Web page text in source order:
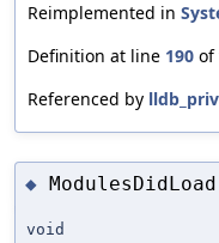
Reimplemented in
Definition at line 190 of
Referenced by
◆
void